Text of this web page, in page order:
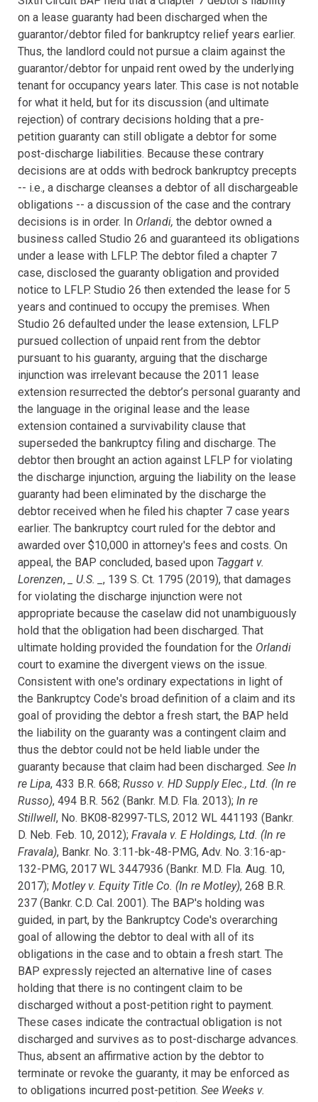
on a lease guaranty had been discharged when the
guarantor/debtor filed for bankruptcy relief years earlier.
Thus, the landlord could not pursue a claim against the
guarantor/debtor for unpaid rent owed by the underlying
tenant for occupancy years later. This case is not notable
for what it held, but for its discussion (and ultimate
rejection) of contrary decisions holding that a pre-
petition guaranty can still obligate a debtor for some
post-discharge liabilities. Because these contrary
decisions are at odds with bedrock bankruptcy precepts
-- i.e., a discharge cleanses a debtor of all dischargeable
obligations -- a discussion of the case and the contrary
decisions is in order. In Orlandi, the debtor owned a
business called Studio 26 and guaranteed its obligations
under a lease with LFLP. The debtor filed a chapter 7
case, disclosed the guaranty obligation and provided
notice to LFLP. Studio 26 then extended the lease for 5
years and continued to occupy the premises. When
Studio 26 defaulted under the lease extension, LFLP
pursued collection of unpaid rent from the debtor
pursuant to his guaranty, arguing that the discharge
injunction was irrelevant because the 2011 lease
extension resurrected the debtor’s personal guaranty and
the language in the original lease and the lease
extension contained a survivability clause that
superseded the bankruptcy filing and discharge. The
debtor then brought an action against LFLP for violating
the discharge injunction, arguing the liability on the lease
guaranty had been eliminated by the discharge the
debtor received when he filed his chapter 7 case years
earlier. The bankruptcy court ruled for the debtor and
awarded over $10,000 in attorney's fees and costs. On
appeal, the BAP concluded, based upon Taggart v.
Lorenzen, _ U.S. _ , 139 S. Ct. 1795 (2019), that damages
for violating the discharge injunction were not
appropriate because the caselaw did not unambiguously
hold that the obligation had been discharged. That
ultimate holding provided the foundation for the Orlandi
court to examine the divergent views on the issue.
Consistent with one's ordinary expectations in light of
the Bankruptcy Code's broad definition of a claim and its
goal of providing the debtor a fresh start, the BAP held
the liability on the guaranty was a contingent claim and
thus the debtor could not be held liable under the
guaranty because that claim had been discharged. See In
re Lipa, 433 B.R. 668; Russo v. HD Supply Elec., Ltd. (In re
Russo), 494 B.R. 562 (Bankr. M.D. Fla. 2013); In re
Stillwell, No. BK08-82997-TLS, 2012 WL 441193 (Bankr.
D. Neb. Feb. 10, 2012); Fravala v. E Holdings, Ltd. (In re
Fravala), Bankr. No. 3:11-bk-48-PMG, Adv. No. 3:16-ap-
132-PMG, 2017 WL 3447936 (Bankr. M.D. Fla. Aug. 10,
2017); Motley v. Equity Title Co. (In re Motley), 268 B.R.
237 (Bankr. C.D. Cal. 2001). The BAP's holding was
guided, in part, by the Bankruptcy Code's overarching
goal of allowing the debtor to deal with all of its
obligations in the case and to obtain a fresh start. The
BAP expressly rejected an alternative line of cases
holding that there is no contingent claim to be
discharged without a post-petition right to payment.
These cases indicate the contractual obligation is not
discharged and survives as to post-discharge advances.
Thus, absent an affirmative action by the debtor to
terminate or revoke the guaranty, it may be enforced as
to obligations incurred post-petition. See Weeks v.